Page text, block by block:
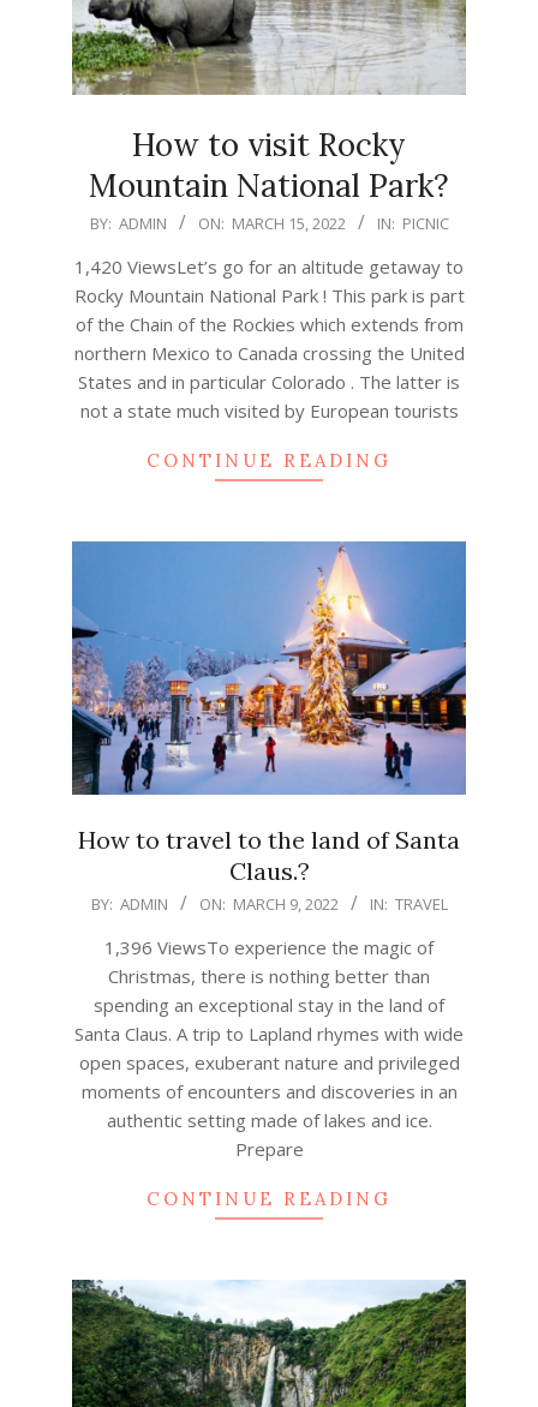
How to visit Rocky
Mountain National Park?
2022-
15
BY: ADMIN ON: MARCH 15, 2022 IN: PICNIC
1,420 ViewsLet’s go for an altitude getaway to
Rocky Mountain National Park ! This park is part
of the Chain of the Rockies which extends from
northern Mexico to Canada crossing the United
States and in particular Colorado . The latter is
not a state much visited by European tourists
CONTINUE READING
How to travel to the land of Santa
Claus.?
2022-
BY: ADMIN ON: MARCH 9, 2022 IN: TRAVEL
1,396 ViewsTo experience the magic of
Christmas, there is nothing better than
spending an exceptional stay in the land of
Santa Claus. A trip to Lapland rhymes with wide
open spaces, exuberant nature and privileged
moments of encounters and discoveries in an
authentic setting made of lakes and ice.
Prepare
CONTINUE READING